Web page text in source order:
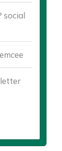
social